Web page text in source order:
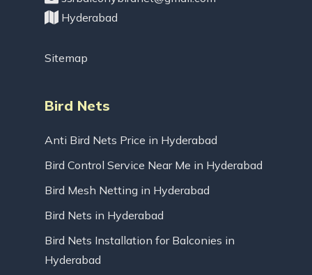
Hyderabad
Sitemap
Bird Nets
Anti Bird Nets Price in Hyderabad
Bird Control Service Near Me in Hyderabad
Bird Mesh Netting in Hyderabad
Bird Nets in Hyderabad
Bird Nets Installation for Balconies in
Hyderabad